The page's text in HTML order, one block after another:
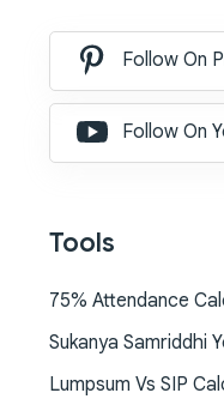
Follow On
Follow On
Tools
75% Attendance
Sukanya Samriddhi
Lumpsum Vs SIP